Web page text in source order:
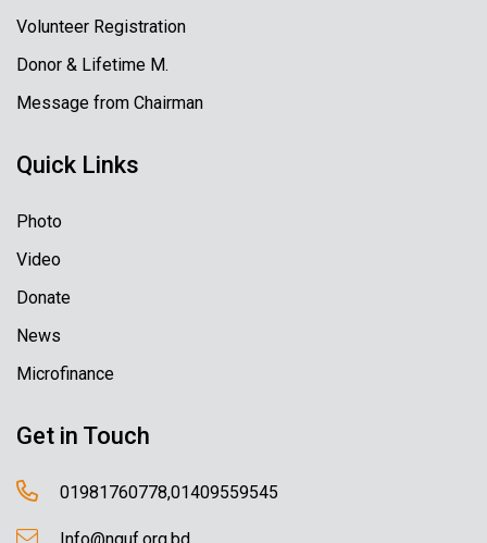
Volunteer Registration
Donor & Lifetime M.
Message from Chairman
Quick Links
Photo
Video
Donate
News
Microfinance
Get in Touch
01981760778,01409559545